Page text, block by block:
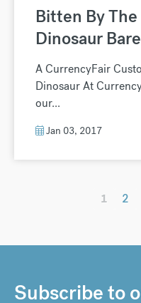
Bitten By
Dinosaur
A CurrencyFair
Dinosaur At
our...
Jan 03, 2017
1 2
Subscribe to